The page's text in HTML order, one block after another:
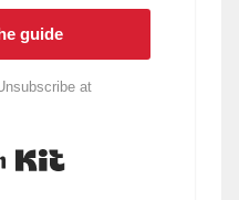
guide
at